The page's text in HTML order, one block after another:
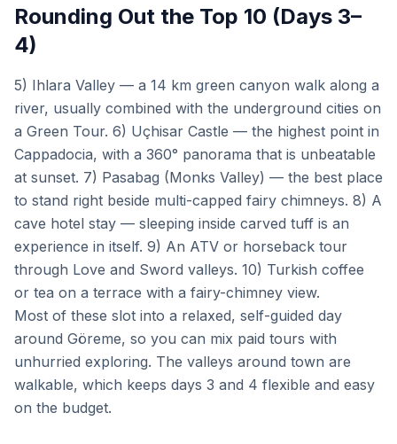
Rounding Out the Top 10 (Days 3–
4)
5) Ihlara Valley — a 14 km green canyon walk along a
river, usually combined with the underground cities on
a Green Tour. 6) Uçhisar Castle — the highest point in
Cappadocia, with a 360° panorama that is unbeatable
at sunset. 7) Pasabag (Monks Valley) — the best place
to stand right beside multi-capped fairy chimneys. 8) A
cave hotel stay — sleeping inside carved tuff is an
experience in itself. 9) An ATV or horseback tour
through Love and Sword valleys. 10) Turkish coffee
or tea on a terrace with a fairy-chimney view.
Most of these slot into a relaxed, self-guided day
around Göreme, so you can mix paid tours with
unhurried exploring. The valleys around town are
walkable, which keeps days 3 and 4 flexible and easy
on the budget.